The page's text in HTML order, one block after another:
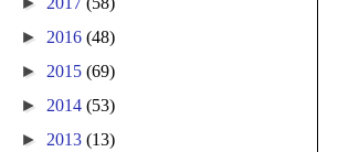
► 2016 (48)
► 2015 (69)
► 2014 (53)
► 2013 (13)